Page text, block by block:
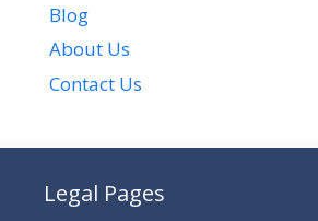
Blog
About Us
Contact Us
Legal Pages